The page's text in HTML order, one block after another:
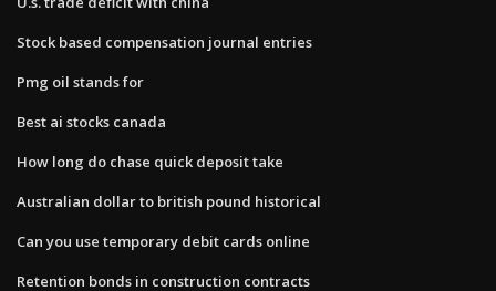
Stock based compensation journal entries
Pmg oil stands for
Best ai stocks canada
How long do chase quick deposit take
Australian dollar to british pound historical
Can you use temporary debit cards online
Retention bonds in construction contracts